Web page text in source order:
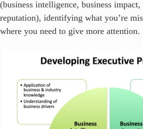
(business intelligence, business
reputation), identifying what you’re
where you need to give more attention.